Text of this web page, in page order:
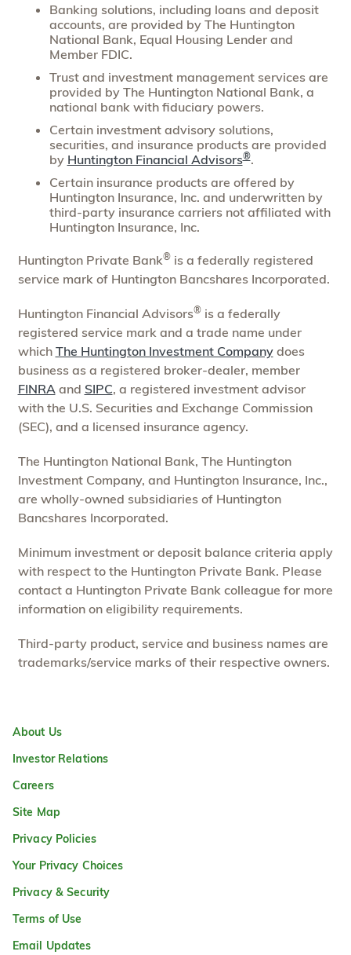
Banking solutions, including loans and deposit
accounts, are provided by The Huntington
National Bank, Equal Housing Lender and
Member FDIC.
Trust and investment management services are
provided by The Huntington National Bank, a
national bank with fiduciary powers.
Certain investment advisory solutions,
securities, and insurance products are provided
by Huntington Financial Advisors®.
Certain insurance products are offered by
Huntington Insurance, Inc. and underwritten by
third-party insurance carriers not affiliated with
Huntington Insurance, Inc.
Huntington Private Bank®is a federally registered
service mark of Huntington Bancshares Incorporated.
Huntington Financial Advisors®is a federally
registered service mark and a trade name under
which The Huntington Investment Companydoes
business as a registered broker-dealer, member
FINRAand SIPC, a registered investment advisor
with the U.S. Securities and Exchange Commission
(SEC), and a licensed insurance agency.
The Huntington National Bank, The Huntington
Investment Company, and Huntington Insurance, Inc.,
are wholly-owned subsidiaries of Huntington
Bancshares Incorporated.
Minimum investment or deposit balance criteria apply
with respect to the Huntington Private Bank. Please
contact a Huntington Private Bank colleague for more
information on eligibility requirements.
Third-party product, service and business names are
trademarks/service marks of their respective owners.
About Us
Investor Relations
Careers
Site Map
Privacy Policies
Your Privacy Choices
Privacy & Security
Terms of Use
Email Updates